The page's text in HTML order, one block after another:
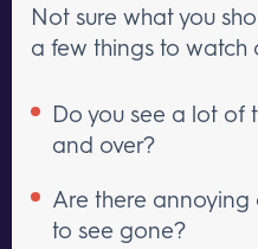
Not sure what you
a few things to watch
Do you see a lot of
and over?
Are there annoying
to see gone?